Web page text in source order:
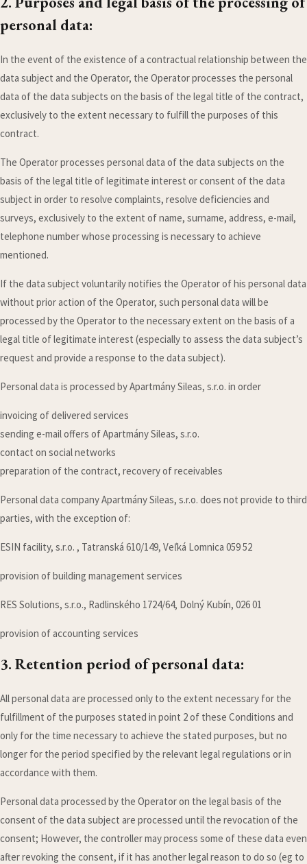
personal data:
In the event of the existence of a contractual relationship between the
data subject and the Operator, the Operator processes the personal
data of the data subjects on the basis of the legal title of the contract,
exclusively to the extent necessary to fulfill the purposes of this
contract.
The Operator processes personal data of the data subjects on the
basis of the legal title of legitimate interest or consent of the data
subject in order to resolve complaints, resolve deficiencies and
surveys, exclusively to the extent of name, surname, address, e-mail,
telephone number whose processing is necessary to achieve
mentioned.
If the data subject voluntarily notifies the Operator of his personal data
without prior action of the Operator, such personal data will be
processed by the Operator to the necessary extent on the basis of a
legal title of legitimate interest (especially to assess the data subject’s
request and provide a response to the data subject).
Personal data is processed by Apartmány Sileas, s.r.o. in order
invoicing of delivered services
sending e-mail offers of Apartmány Sileas, s.r.o.
contact on social networks
preparation of the contract, recovery of receivables
Personal data company Apartmány Sileas, s.r.o. does not provide to third
parties, with the exception of:
ESIN facility, s.r.o. , Tatranská 610/149, Veľká Lomnica 059 52
provision of building management services
RES Solutions, s.r.o., Radlinského 1724/64, Dolný Kubín, 026 01
provision of accounting services
3. Retention period of personal data:
All personal data are processed only to the extent necessary for the
fulfillment of the purposes stated in point 2 of these Conditions and
only for the time necessary to achieve the stated purposes, but no
longer for the period specified by the relevant legal regulations or in
accordance with them.
Personal data processed by the Operator on the legal basis of the
consent of the data subject are processed until the revocation of the
consent; However, the controller may process some of these data even
after revoking the consent, if it has another legal reason to do so (eg to